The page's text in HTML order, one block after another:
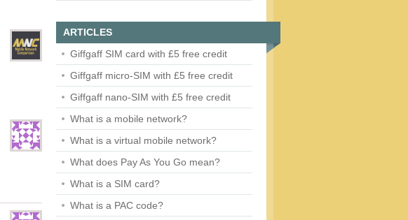
ARTICLES
Giffgaff SIM card with £5 free credit
Giffgaff micro-SIM with £5 free credit
Giffgaff nano-SIM with £5 free credit
What is a mobile network?
What is a virtual mobile network?
What does Pay As You Go mean?
What is a SIM card?
What is a PAC code?